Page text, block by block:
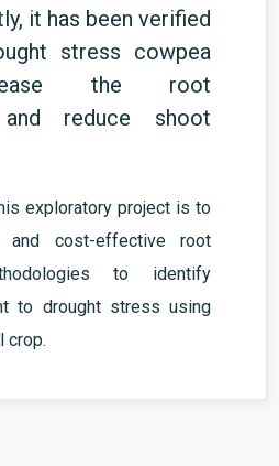
it has been verified
stress cowpea
the root
and reduce shoot
exploratory project is to
and cost-effective root
to identify
to drought stress using
crop.